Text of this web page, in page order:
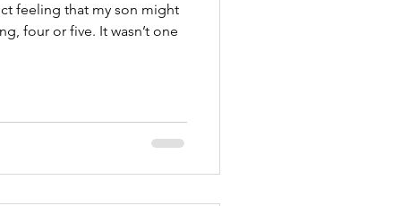
feeling that my son might
four or five. It wasn’t one